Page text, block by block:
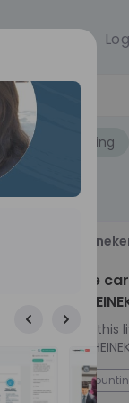
Accounting
Kickstart je
Program
Please note:
Ontdek het
Jouw Wereldwijde
klaar voor een
NL